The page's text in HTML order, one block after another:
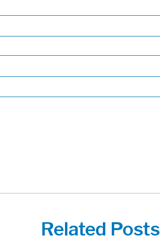
Related Posts